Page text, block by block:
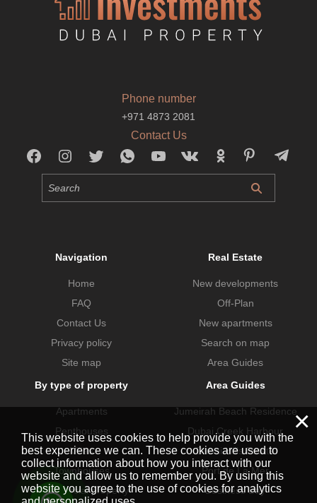
Phone number
+971 4873 2081
Contact Us
Navigation
Home
FAQ
Contact Us
Privacy policy
Site map
Real Estate
New developments
Off-Plan
New apartments
Search on map
Area Guides
By type of property
Apartments
Penthouses
Villas
Townhouses
Commercial property
Area Guides
Jumeirah Beach Residence
Dubai Creek Harbour
Dubai Hills Estate
Port de La Mer
Business Bay
×
This website uses cookies to help provide you with the
best experience we can. These cookies are used to
collect information about how you interact with our
website and allow us to remember you. By using this
website you agree to the use of cookies for analytics